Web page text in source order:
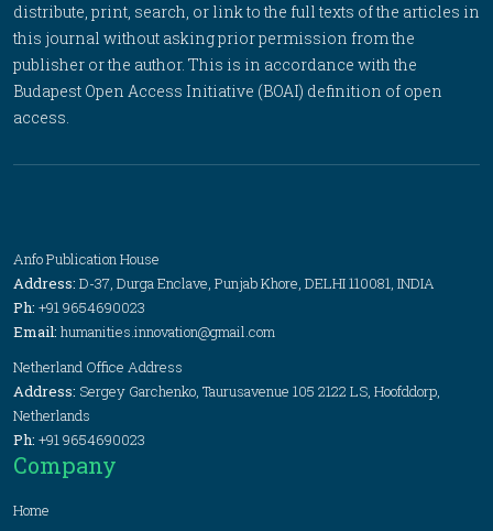
distribute, print, search, or link to the full texts of the articles in
this journal without asking prior permission from the
publisher or the author. This is in accordance with the
Budapest Open Access Initiative (BOAI) definition of open
access.
Anfo Publication House
Address: D-37, Durga Enclave, Punjab Khore, DELHI 110081, INDIA
Ph: +91 9654690023
Email: humanities.innovation@gmail.com
Netherland Office Address
Address: Sergey Garchenko, Taurusavenue 105 2122 LS, Hoofddorp,
Netherlands
Ph: +91 9654690023
Company
Home